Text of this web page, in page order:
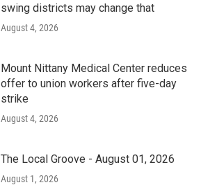
swing districts may change that
August 4, 2026
Mount Nittany Medical Center reduces
offer to union workers after five-day
strike
August 4, 2026
The Local Groove - August 01, 2026
August 1, 2026